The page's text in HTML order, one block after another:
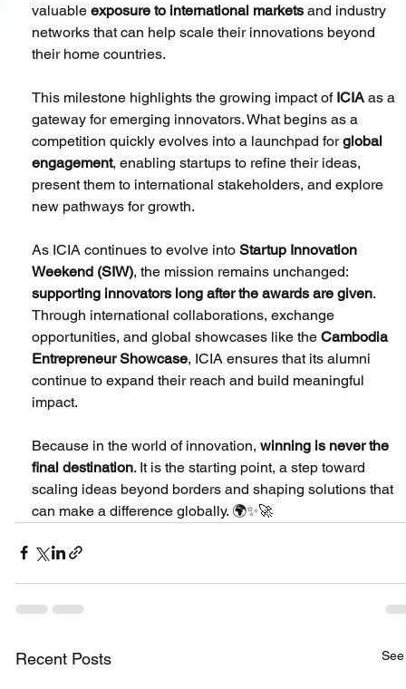
valuable exposure to international markets and industry
networks that can help scale their innovations beyond
their home countries.
This milestone highlights the growing impact of ICIA as a
gateway for emerging innovators. What begins as a
competition quickly evolves into a launchpad for global
engagement, enabling startups to refine their ideas,
present them to international stakeholders, and explore
new pathways for growth.
As ICIA continues to evolve into Startup Innovation
Weekend (SIW), the mission remains unchanged:
supporting innovators long after the awards are given.
Through international collaborations, exchange
opportunities, and global showcases like the Cambodia
Entrepreneur Showcase, ICIA ensures that its alumni
continue to expand their reach and build meaningful
impact.
Because in the world of innovation, winning is never the
final destination. It is the starting point, a step toward
scaling ideas beyond borders and shaping solutions that
can make a difference globally. 🌍✨🚀
Recent Posts